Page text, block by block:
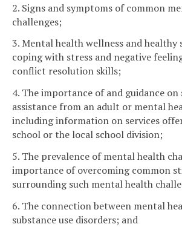
2. Signs and symptoms of common
challenges;
3. Mental health wellness and healthy
coping with stress and negative
conflict resolution skills;
4. The importance of and guidance on
assistance from an adult or mental
including information on services
school or the local school division;
5. The prevalence of mental health
importance of overcoming common
surrounding such mental health
6. The connection between mental
substance use disorders; and